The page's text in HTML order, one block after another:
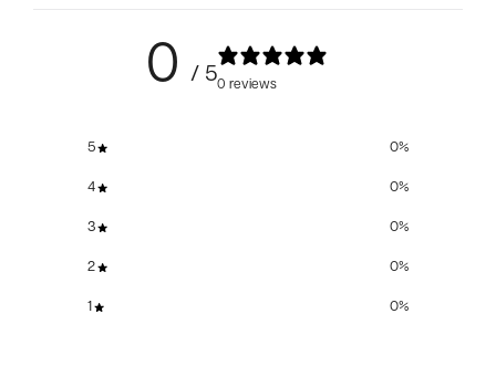
0 / 50 reviews
5 0%
4 0%
3 0%
2 0%
1 0%